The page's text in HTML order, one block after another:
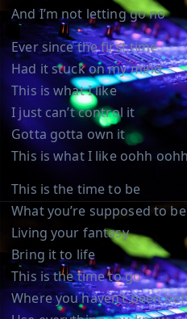
And I’m not letting go no
Ever since the first time
Had it stuck on my mind
This is what I like
I just can’t control it
Gotta gotta own it
This is what I like oohh
This is the time to be
What you’re supposed to be
Living your fantasy
Bring it to life
This is the time to go
Where you haven’t been